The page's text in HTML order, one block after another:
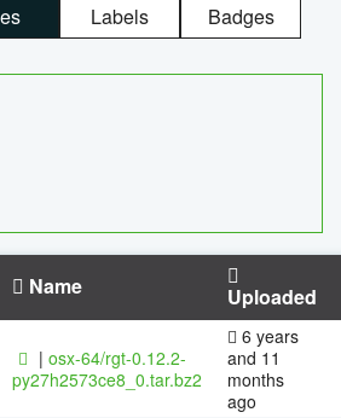
Labels Badges
Name Uploaded
| osx-64/rgt-0.12.2-
py27h2573ce8_0.tar.bz2
6 years
and 11
months
ago